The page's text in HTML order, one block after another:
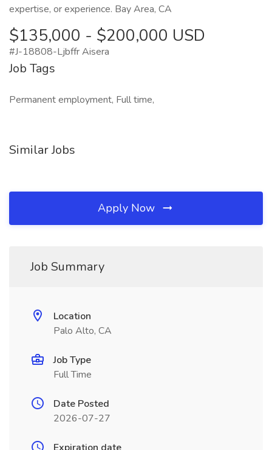
expertise, or experience. Bay Area, CA
$135,000 - $200,000 USD
#J-18808-Ljbffr Aisera
Job Tags
Permanent employment, Full time,
Similar Jobs
Apply Now
Job Summary
Location
Palo Alto, CA
Job Type
Full Time
Date Posted
2026-07-27